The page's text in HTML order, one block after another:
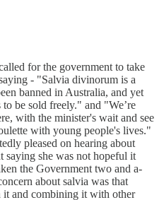
for the government to take
- "Salvia divinorum is a
banned in Australia, and yet
be sold freely." and "We’re
with the minister's wait and see
with young people's lives."
pleased on hearing about
saying she was not hopeful it
the Government two and a-
about salvia was that
and combining it with other